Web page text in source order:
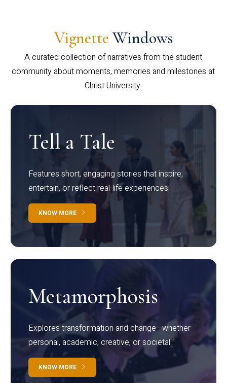
Vignette Windows
A curated collection of narratives from the student
community about moments, memories and milestones at
Christ University.
Tell a Tale
Features short, engaging stories that inspire,
entertain, or reflect real-life experiences.
KNOW MORE
Metamorphosis
Explores transformation and change—whether
personal, academic, creative, or societal.
KNOW MORE